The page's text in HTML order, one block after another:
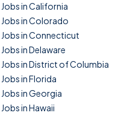
Jobs in California
Jobs in Colorado
Jobs in Connecticut
Jobs in Delaware
Jobs in District of Columbia
Jobs in Florida
Jobs in Georgia
Jobs in Hawaii